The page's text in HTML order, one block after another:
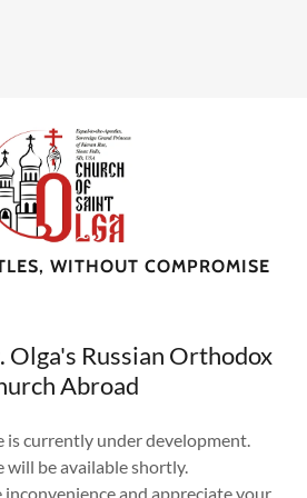
WITHOUT COMPROMISE
Olga's Russian Orthodox
Abroad
is currently under development.
will be available shortly.
and appreciate your